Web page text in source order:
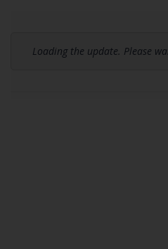
Loading the update. Please